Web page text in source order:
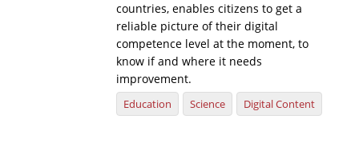
countries, enables citizens to get a
reliable picture of their digital
competence level at the moment, to
know if and where it needs
improvement.
Education Science Digital Content